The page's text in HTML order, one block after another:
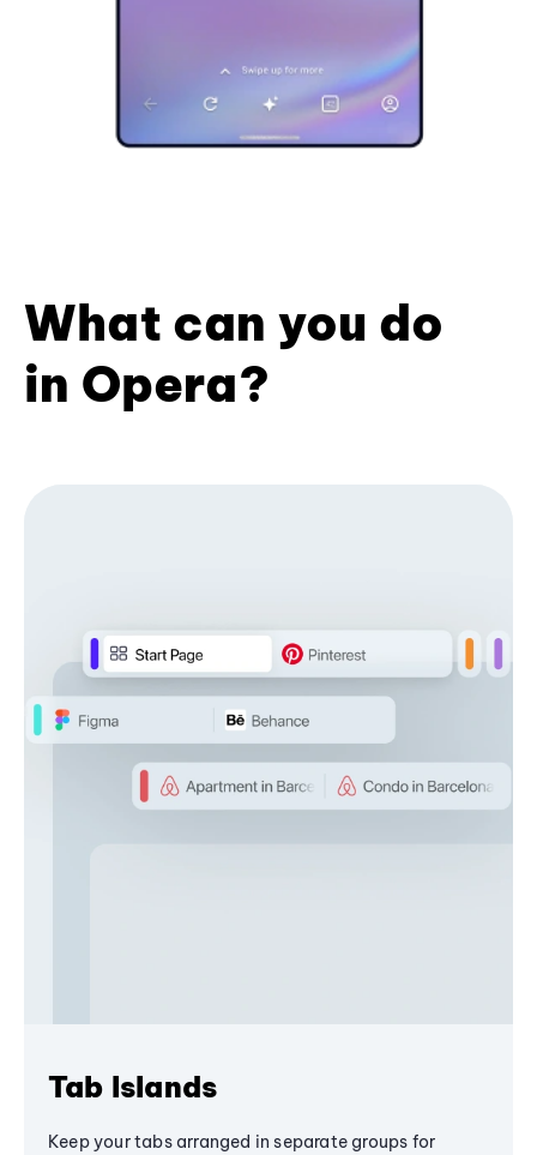
What can you do
in Opera?
Tab Islands
Keep your tabs arranged in separate groups for